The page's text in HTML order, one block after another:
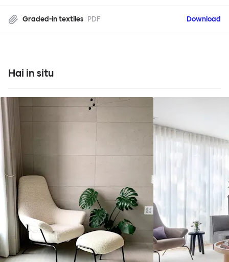
Graded-in textiles PDF Download
Hai in situ